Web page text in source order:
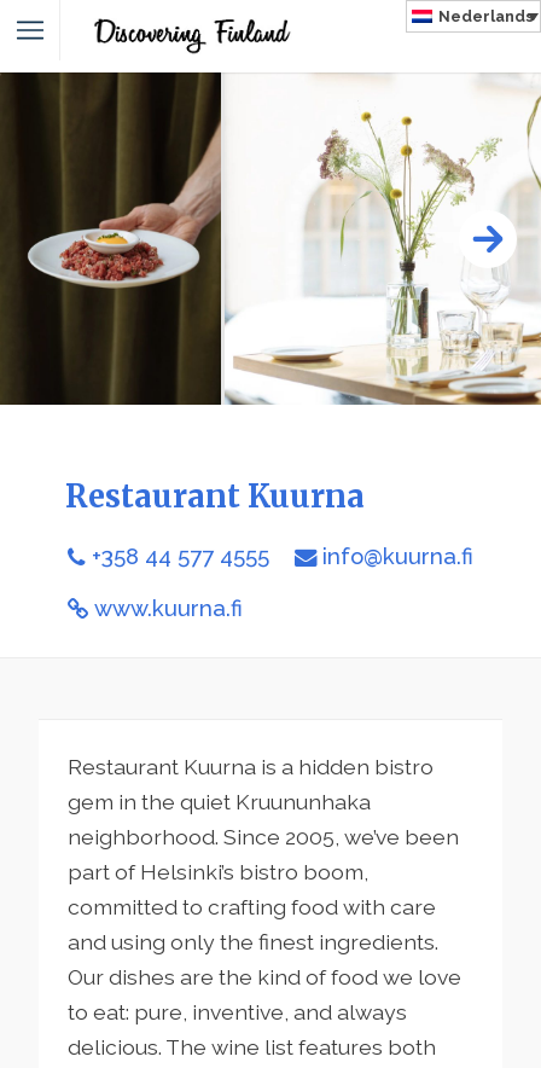
Nederlands
Restaurant Kuurna
+358 44 577 4555 info@kuurna.fi
www.kuurna.fi
Restaurant Kuurna is a hidden bistro
gem in the quiet Kruununhaka
neighborhood. Since 2005, we’ve been
part of Helsinki’s bistro boom,
committed to crafting food with care
and using only the finest ingredients.
Our dishes are the kind of food we love
to eat: pure, inventive, and always
delicious. The wine list features both